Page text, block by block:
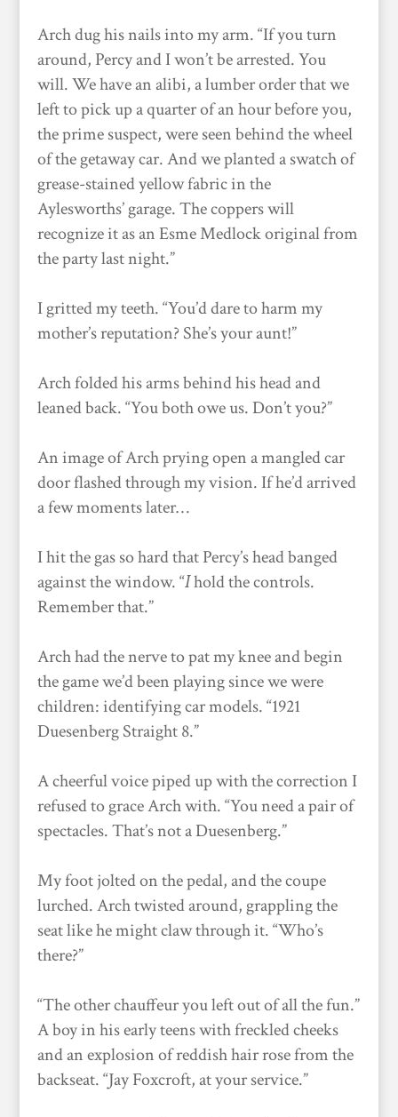
Arch dug his nails into my arm. “If you turn
around, Percy and I won’t be arrested. You
will. We have an alibi, a lumber order that we
left to pick up a quarter of an hour before you,
the prime suspect, were seen behind the wheel
of the getaway car. And we planted a swatch of
grease-stained yellow fabric in the
Aylesworths’ garage. The coppers will
recognize it as an Esme Medlock original from
the party last night.”
I gritted my teeth. “You’d dare to harm my
mother’s reputation? She’s your aunt!”
Arch folded his arms behind his head and
leaned back. “You both owe us. Don’t you?”
An image of Arch prying open a mangled car
door flashed through my vision. If he’d arrived
a few moments later…
I hit the gas so hard that Percy’s head banged
against the window. “Ihold the controls.
Remember that.”
Arch had the nerve to pat my knee and begin
the game we’d been playing since we were
children: identifying car models. “1921
Duesenberg Straight 8.”
A cheerful voice piped up with the correction I
refused to grace Arch with. “You need a pair of
spectacles. That’s not a Duesenberg.”
My foot jolted on the pedal, and the coupe
lurched. Arch twisted around, grappling the
seat like he might claw through it. “Who’s
there?”
“The other chauffeur you left out of all the fun.”
A boy in his early teens with freckled cheeks
and an explosion of reddish hair rose from the
backseat. “Jay Foxcroft, at your service.”